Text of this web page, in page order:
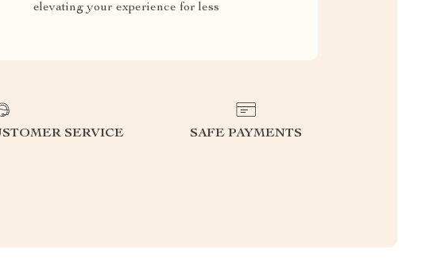
elevating your experience for less
SERVICE SAFE PAYMENTS